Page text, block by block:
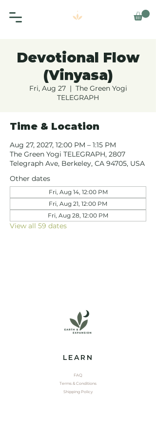
Devotional Flow
(Vinyasa)
Fri, Aug 27
  |
The Green Yogi
TELEGRAPH
Time & Location
Aug 27, 2027, 12:00 PM – 1:15 PM
The Green Yogi TELEGRAPH, 2807
Telegraph Ave, Berkeley, CA 94705, USA
Other dates
Fri, Aug 14, 12:00 PM
Fri, Aug 21, 12:00 PM
Fri, Aug 28, 12:00 PM
View all 59 dates
LEARN
FAQ
Terms & Conditions
Shipping Policy